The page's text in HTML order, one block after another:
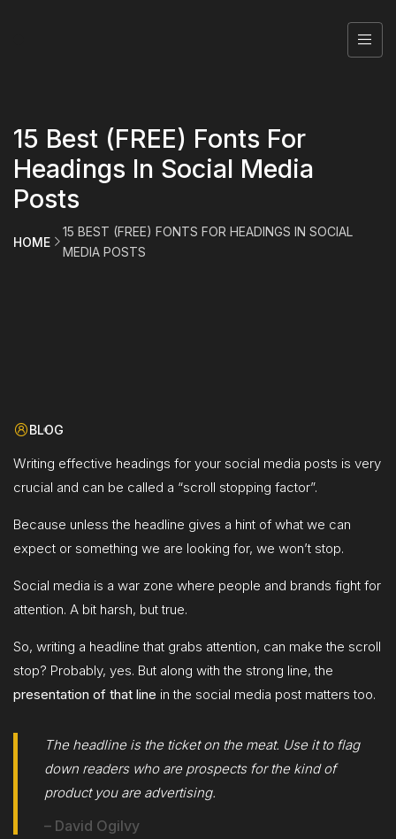
15 Best (FREE) Fonts For
Headings In Social Media
Posts
HOME
15 BEST (FREE) FONTS FOR HEADINGS IN SOCIAL
MEDIA POSTS
BLOG
Writing effective headings for your social media posts is very
crucial and can be called a “scroll stopping factor”.
Because unless the headline gives a hint of what we can
expect or something we are looking for, we won’t stop.
Social media is a war zone where people and brands fight for
attention. A bit harsh, but true.
So, writing a headline that grabs attention, can make the scroll
stop? Probably, yes. But along with the strong line, the
presentation of that line in the social media post matters too.
The headline is the ticket on the meat. Use it to flag
down readers who are prospects for the kind of
product you are advertising.
– David Ogilvy